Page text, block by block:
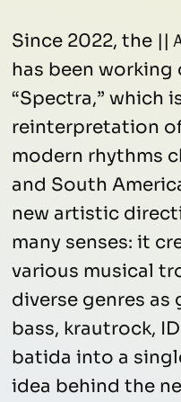
Since 2022, the ||
has been
“Spectra,” which
reinterpretation
modern rhythms
and South
new artistic
many senses: it
various musical
diverse genres as
bass, krautrock,
batida into a
idea behind the